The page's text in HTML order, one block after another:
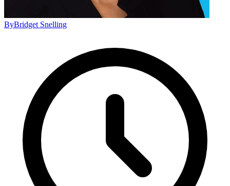
ByBridget Snelling